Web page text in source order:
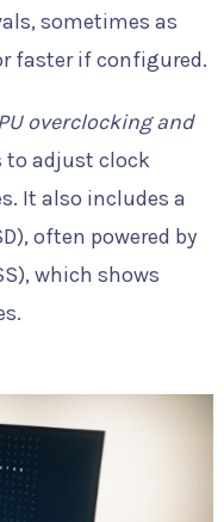
sometimes as
faster if configured.
overclocking and
to adjust clock
It also includes a
often powered by
which shows